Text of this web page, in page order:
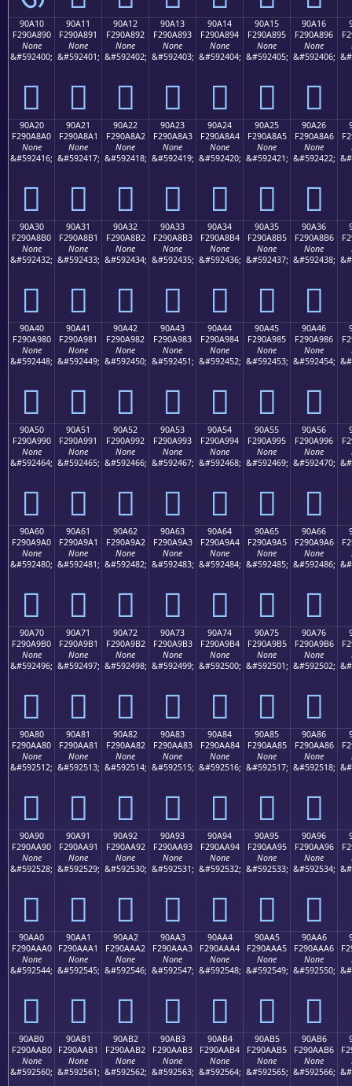
90A10
F290A890
None
&#592400;
򐨐
90A11
F290A891
None
&#592401;
򐨑
90A12
F290A892
None
&#592402;
򐨒
90A13
F290A893
None
&#592403;
򐨓
90A14
F290A894
None
&#592404;
򐨔
90A15
F290A895
None
&#592405;
򐨕
90A16
F290A896
None
&#592406;
򐨖
90A20
F290A8A0
None
&#592416;
򐨠
90A21
F290A8A1
None
&#592417;
򐨡
90A22
F290A8A2
None
&#592418;
򐨢
90A23
F290A8A3
None
&#592419;
򐨣
90A24
F290A8A4
None
&#592420;
򐨤
90A25
F290A8A5
None
&#592421;
򐨥
90A26
F290A8A6
None
&#592422;
򐨦
90A30
F290A8B0
None
&#592432;
򐨰
90A31
F290A8B1
None
&#592433;
򐨱
90A32
F290A8B2
None
&#592434;
򐨲
90A33
F290A8B3
None
&#592435;
򐨳
90A34
F290A8B4
None
&#592436;
򐨴
90A35
F290A8B5
None
&#592437;
򐨵
90A36
F290A8B6
None
&#592438;
򐨶
90A40
F290A980
None
&#592448;
򐩀
90A41
F290A981
None
&#592449;
򐩁
90A42
F290A982
None
&#592450;
򐩂
90A43
F290A983
None
&#592451;
򐩃
90A44
F290A984
None
&#592452;
򐩄
90A45
F290A985
None
&#592453;
򐩅
90A46
F290A986
None
&#592454;
򐩆
90A50
F290A990
None
&#592464;
򐩐
90A51
F290A991
None
&#592465;
򐩑
90A52
F290A992
None
&#592466;
򐩒
90A53
F290A993
None
&#592467;
򐩓
90A54
F290A994
None
&#592468;
򐩔
90A55
F290A995
None
&#592469;
򐩕
90A56
F290A996
None
&#592470;
򐩖
90A60
F290A9A0
None
&#592480;
򐩠
90A61
F290A9A1
None
&#592481;
򐩡
90A62
F290A9A2
None
&#592482;
򐩢
90A63
F290A9A3
None
&#592483;
򐩣
90A64
F290A9A4
None
&#592484;
򐩤
90A65
F290A9A5
None
&#592485;
򐩥
90A66
F290A9A6
None
&#592486;
򐩦
90A70
F290A9B0
None
&#592496;
򐩰
90A71
F290A9B1
None
&#592497;
򐩱
90A72
F290A9B2
None
&#592498;
򐩲
90A73
F290A9B3
None
&#592499;
򐩳
90A74
F290A9B4
None
&#592500;
򐩴
90A75
F290A9B5
None
&#592501;
򐩵
90A76
F290A9B6
None
&#592502;
򐩶
90A80
F290AA80
None
&#592512;
򐪀
90A81
F290AA81
None
&#592513;
򐪁
90A82
F290AA82
None
&#592514;
򐪂
90A83
F290AA83
None
&#592515;
򐪃
90A84
F290AA84
None
&#592516;
򐪄
90A85
F290AA85
None
&#592517;
򐪅
90A86
F290AA86
None
&#592518;
򐪆
90A90
F290AA90
None
&#592528;
򐪐
90A91
F290AA91
None
&#592529;
򐪑
90A92
F290AA92
None
&#592530;
򐪒
90A93
F290AA93
None
&#592531;
򐪓
90A94
F290AA94
None
&#592532;
򐪔
90A95
F290AA95
None
&#592533;
򐪕
90A96
F290AA96
None
&#592534;
򐪖
90AA0
F290AAA0
None
&#592544;
򐪠
90AA1
F290AAA1
None
&#592545;
򐪡
90AA2
F290AAA2
None
&#592546;
򐪢
90AA3
F290AAA3
None
&#592547;
򐪣
90AA4
F290AAA4
None
&#592548;
򐪤
90AA5
F290AAA5
None
&#592549;
򐪥
90AA6
F290AAA6
None
&#592550;
򐪦
90AB0
F290AAB0
None
&#592560;
90AB1
F290AAB1
None
&#592561;
90AB2
F290AAB2
None
&#592562;
90AB3
F290AAB3
None
&#592563;
90AB4
F290AAB4
None
&#592564;
90AB5
F290AAB5
None
&#592565;
90AB6
F290AAB6
None
&#592566;